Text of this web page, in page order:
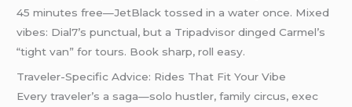
45 minutes free—JetBlack tossed in a water once. Mixed
vibes: Dial7’s punctual, but a Tripadvisor dinged Carmel’s
“tight van” for tours. Book sharp, roll easy.
Traveler-Specific Advice: Rides That Fit Your Vibe
Every traveler’s a saga—solo hustler, family circus, exec